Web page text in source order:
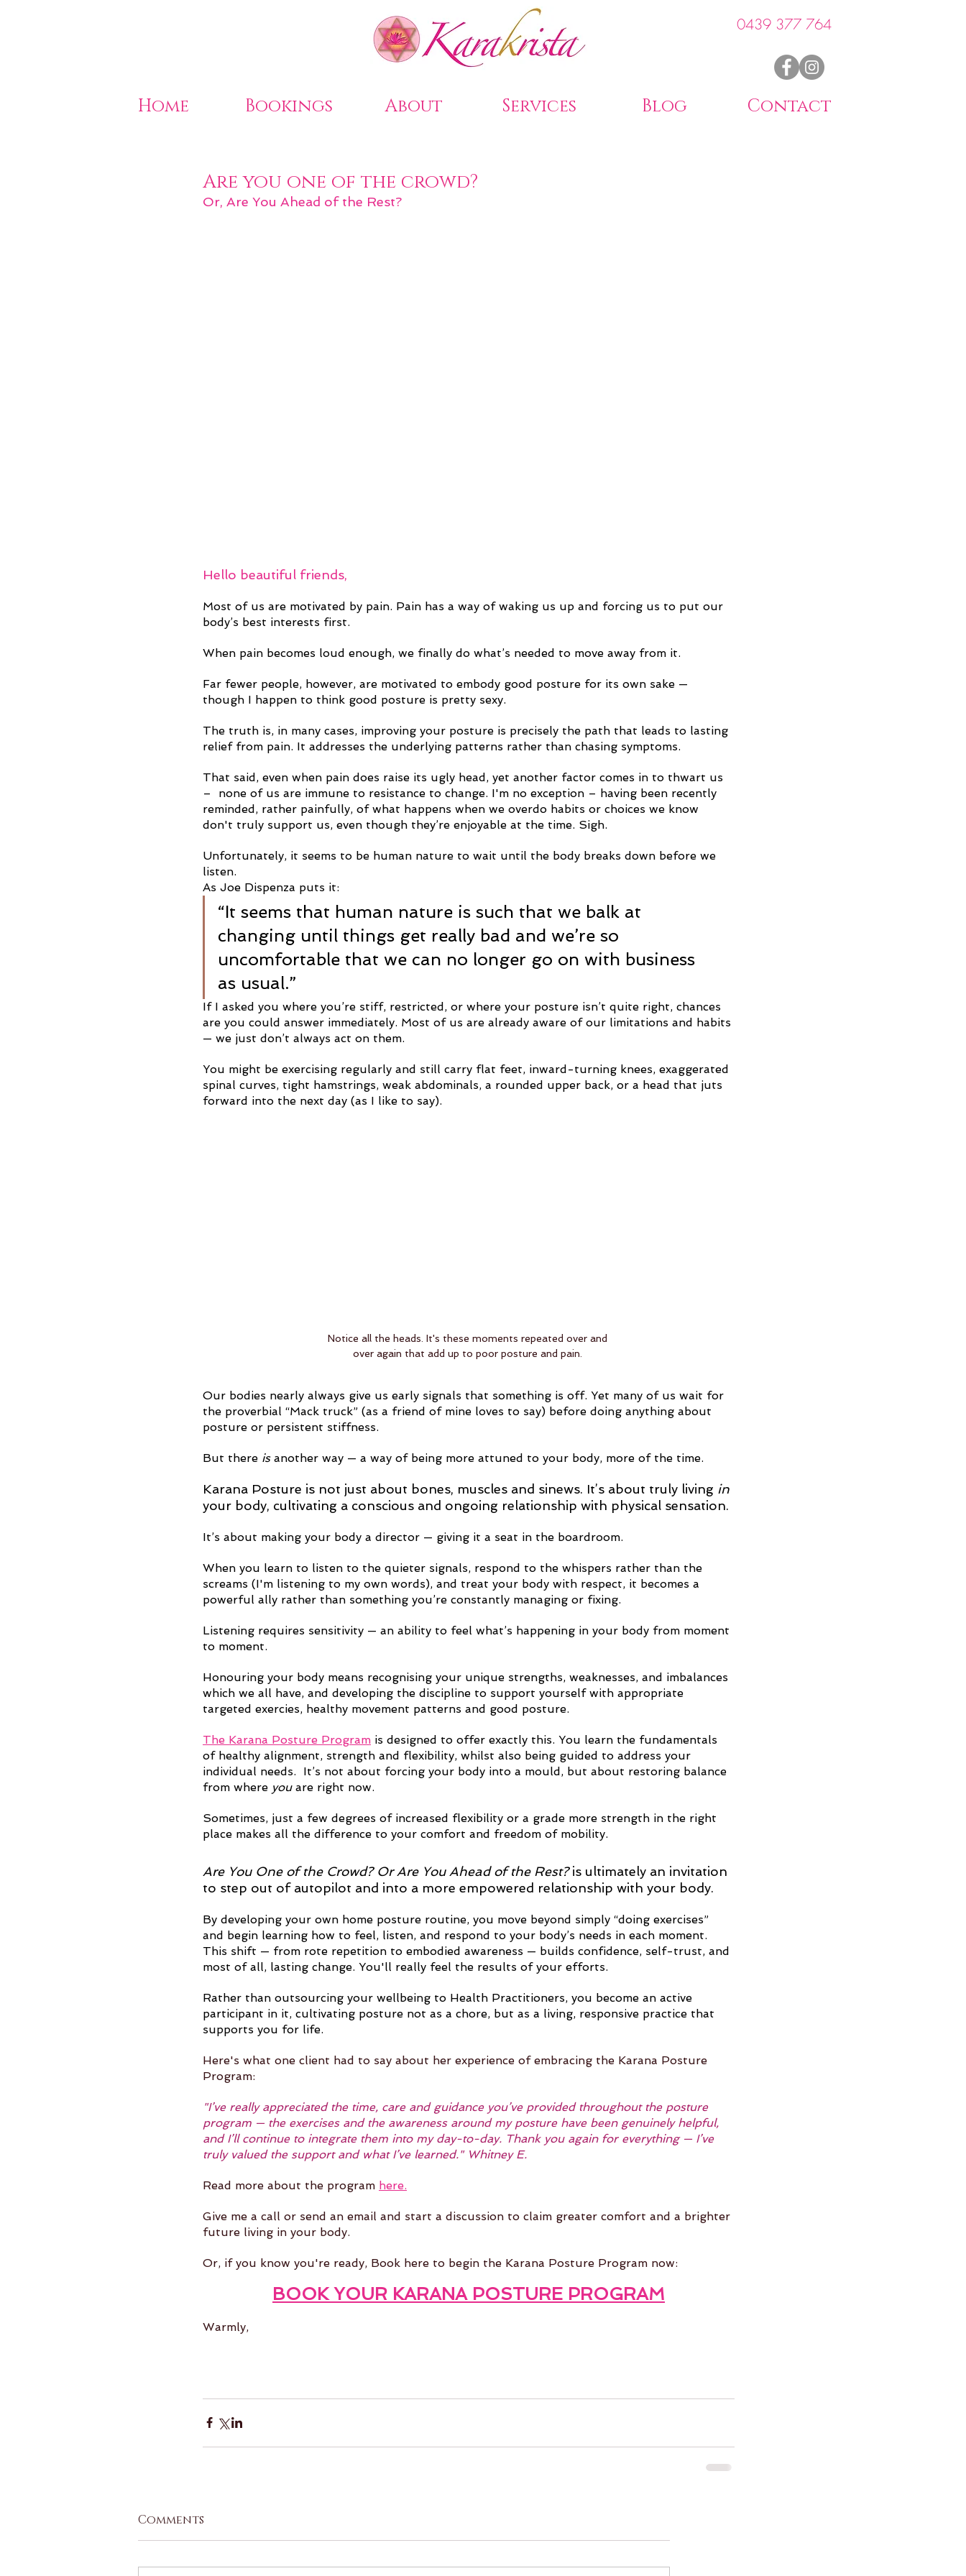
0439 377 764
Home Bookings About Services Blog Contact
Are you one of the crowd?
Or, Are You Ahead of the Rest?
Hello beautiful friends,
Most of us are motivated by pain. Pain has a way of waking us up and forcing us to put our
body’s best interests first.
When pain becomes loud enough, we finally do what’s needed to move away from it.
Far fewer people, however, are motivated to embody good posture for its own sake —
though I happen to think good posture is pretty sexy.
The truth is, in many cases, improving your posture is precisely the path that leads to lasting
relief from pain. It addresses the underlying patterns rather than chasing symptoms.
That said, even when pain does raise its ugly head, yet another factor comes in to thwart us
–  none of us are immune to resistance to change. I'm no exception – having been recently
reminded, rather painfully, of what happens when we overdo habits or choices we know
don't truly support us, even though they’re enjoyable at the time. Sigh.
Unfortunately, it seems to be human nature to wait until the body breaks down before we
listen.
As Joe Dispenza puts it:
“It seems that human nature is such that we balk at
changing until things get really bad and we’re so
uncomfortable that we can no longer go on with business
as usual.”
If I asked you where you’re stiff, restricted, or where your posture isn’t quite right, chances
are you could answer immediately. Most of us are already aware of our limitations and habits
— we just don’t always act on them.
You might be exercising regularly and still carry flat feet, inward-turning knees, exaggerated
spinal curves, tight hamstrings, weak abdominals, a rounded upper back, or a head that juts
forward into the next day (as I like to say).
Notice all the heads. It's these moments repeated over and
over again that add up to poor posture and pain.
Our bodies nearly always give us early signals that something is off. Yet many of us wait for
the proverbial “Mack truck” (as a friend of mine loves to say) before doing anything about
posture or persistent stiffness.
But there is another way — a way of being more attuned to your body, more of the time.
Karana Posture is not just about bones, muscles and sinews. It’s about truly living in
your body, cultivating a conscious and ongoing relationship with physical sensation.
It’s about making your body a director — giving it a seat in the boardroom.
When you learn to listen to the quieter signals, respond to the whispers rather than the
screams (I'm listening to my own words), and treat your body with respect, it becomes a
powerful ally rather than something you’re constantly managing or fixing.
Listening requires sensitivity — an ability to feel what’s happening in your body from moment
to moment.
Honouring your body means recognising your unique strengths, weaknesses, and imbalances
which we all have, and developing the discipline to support yourself with appropriate
targeted exercies, healthy movement patterns and good posture.
The Karana Posture Program is designed to offer exactly this. You learn the fundamentals
of healthy alignment, strength and flexibility, whilst also being guided to address your
individual needs.  It’s not about forcing your body into a mould, but about restoring balance
from where you are right now.
Sometimes, just a few degrees of increased flexibility or a grade more strength in the right
place makes all the difference to your comfort and freedom of mobility.
Are You One of the Crowd? Or Are You Ahead of the Rest? is ultimately an invitation
to step out of autopilot and into a more empowered relationship with your body.
By developing your own home posture routine, you move beyond simply “doing exercises”
and begin learning how to feel, listen, and respond to your body’s needs in each moment.
This shift — from rote repetition to embodied awareness — builds confidence, self-trust, and
most of all, lasting change. You'll really feel the results of your efforts.
Rather than outsourcing your wellbeing to Health Practitioners, you become an active
participant in it, cultivating posture not as a chore, but as a living, responsive practice that
supports you for life.
Here's what one client had to say about her experience of embracing the Karana Posture
Program:
"I’ve really appreciated the time, care and guidance you’ve provided throughout the posture
program — the exercises and the awareness around my posture have been genuinely helpful,
and I’ll continue to integrate them into my day-to-day. Thank you again for everything — I’ve
truly valued the support and what I’ve learned." Whitney E.
Read more about the program here.
Give me a call or send an email and start a discussion to claim greater comfort and a brighter
future living in your body.
Or, if you know you're ready, Book here to begin the Karana Posture Program now:
BOOK YOUR KARANA POSTURE PROGRAM
Warmly,
Comments